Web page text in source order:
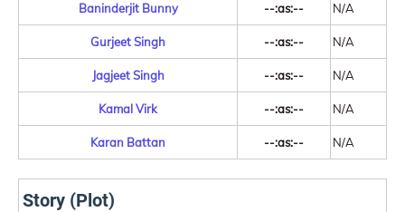
Baninderjit Bunny --:as:-- N/A
Gurjeet Singh --:as:-- N/A
Jagjeet Singh --:as:-- N/A
Kamal Virk --:as:-- N/A
Karan Battan --:as:-- N/A
Story (Plot)